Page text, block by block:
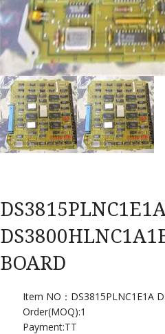
BOARD
Item NO：DS3815PLNC1E1A
Order(MOQ):1
Payment:TT